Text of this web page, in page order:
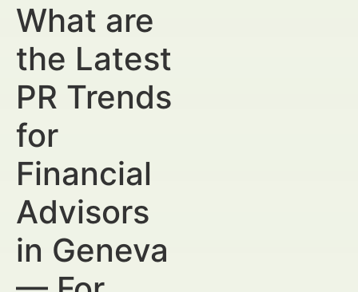
What are
the Latest
PR Trends
for
Financial
Advisors
in Geneva